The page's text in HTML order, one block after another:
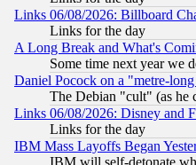
Links 06/08/2026: Billboard
Links for the day
A Long Break and What's
Some time next year we
Daniel Pocock on a "metre-
The Debian "cult" (as he
Links 06/08/2026: Disney and
Links for the day
IBM Mass Layoffs Began
IBM will self-detonate